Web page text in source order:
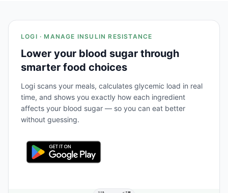
LOGI · MANAGE INSULIN RESISTANCE
Lower your blood sugar through
smarter food choices
Logi scans your meals, calculates glycemic load in real
time, and shows you exactly how each ingredient
affects your blood sugar — so you can eat better
without guessing.